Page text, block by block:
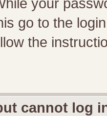
go to the
the
cannot log